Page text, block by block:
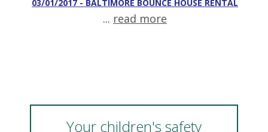
03/01/2017 - BALTIMORE BOUNCE HOUSE RENTAL
... read more
Your children's safety